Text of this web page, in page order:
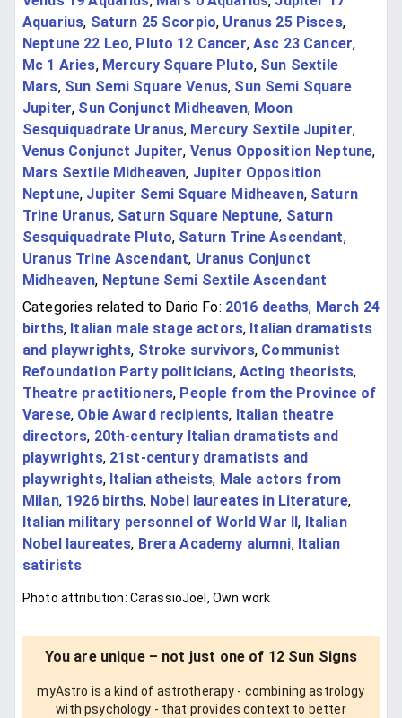
Aquarius, Saturn 25 Scorpio, Uranus 25 Pisces,
Neptune 22 Leo, Pluto 12 Cancer, Asc 23 Cancer,
Mc 1 Aries, Mercury Square Pluto, Sun Sextile
Mars, Sun Semi Square Venus, Sun Semi Square
Jupiter, Sun Conjunct Midheaven, Moon
Sesquiquadrate Uranus, Mercury Sextile Jupiter,
Venus Conjunct Jupiter, Venus Opposition Neptune,
Mars Sextile Midheaven, Jupiter Opposition
Neptune, Jupiter Semi Square Midheaven, Saturn
Trine Uranus, Saturn Square Neptune, Saturn
Sesquiquadrate Pluto, Saturn Trine Ascendant,
Uranus Trine Ascendant, Uranus Conjunct
Midheaven, Neptune Semi Sextile Ascendant
Categories related to Dario Fo: 2016 deaths, March 24
births, Italian male stage actors, Italian dramatists
and playwrights, Stroke survivors, Communist
Refoundation Party politicians, Acting theorists,
Theatre practitioners, People from the Province of
Varese, Obie Award recipients, Italian theatre
directors, 20th-century Italian dramatists and
playwrights, 21st-century dramatists and
playwrights, Italian atheists, Male actors from
Milan, 1926 births, Nobel laureates in Literature,
Italian military personnel of World War II, Italian
Nobel laureates, Brera Academy alumni, Italian
satirists
Photo attribution: CarassioJoel, Own work
You are unique – not just one of 12 Sun Signs
myAstro is a kind of astrotherapy - combining astrology
with psychology - that provides context to better